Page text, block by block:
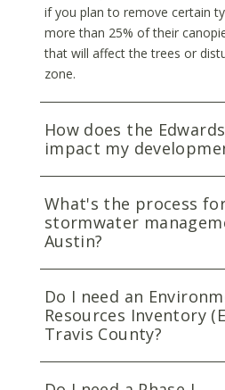
if you plan to remove certain
more than 25% of their
that will affect the trees or
zone.
How does the
impact my
What's the process
stormwater
Austin?
Do I need an
Resources Inventory
Travis County?